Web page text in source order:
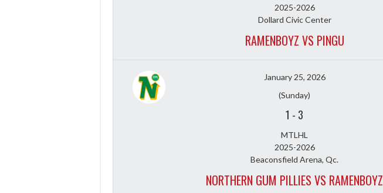
2025-2026
Dollard Civic Center
RAMENBOYZ VS PINGU
January 25, 2026
(Sunday)
1 - 3
MTLHL
2025-2026
Beaconsfield Arena, Qc.
NORTHERN GUM PILLIES VS RAMENBOYZ